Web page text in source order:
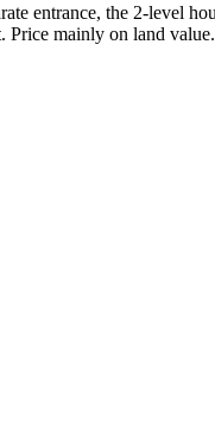
entrance, the 2-level
Price mainly on land value.